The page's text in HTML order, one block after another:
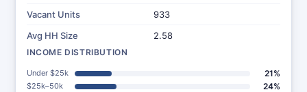
Vacant Units
933
Avg HH Size
2.58
INCOME DISTRIBUTION
Under $25k 21%
$25k–50k 24%